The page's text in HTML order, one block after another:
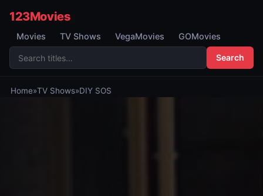
123Movies
Movies TV Shows VegaMovies GOMovies
Search
Home»TV Shows»DIY SOS